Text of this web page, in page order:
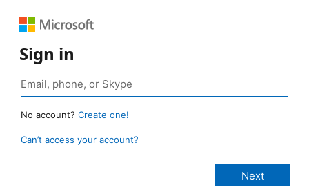
Sign in
No account? Create one!
Can’t access your account?